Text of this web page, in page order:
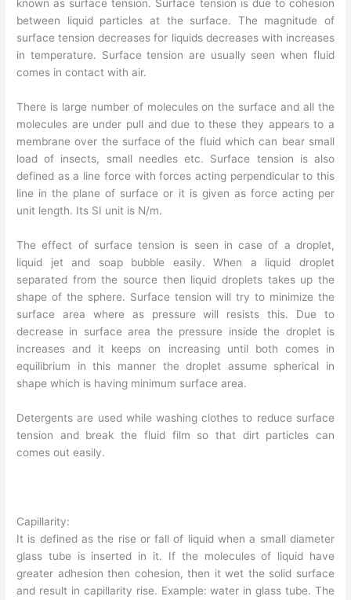
known as surface tension. Surface tension is due to cohesion
between liquid particles at the surface. The magnitude of
surface tension decreases for liquids decreases with increases
in temperature. Surface tension are usually seen when fluid
comes in contact with air.
There is large number of molecules on the surface and all the
molecules are under pull and due to these they appears to a
membrane over the surface of the fluid which can bear small
load of insects, small needles etc. Surface tension is also
defined as a line force with forces acting perpendicular to this
line in the plane of surface or it is given as force acting per
unit length. Its SI unit is N/m.
The effect of surface tension is seen in case of a droplet,
liquid jet and soap bubble easily. When a liquid droplet
separated from the source then liquid droplets takes up the
shape of the sphere. Surface tension will try to minimize the
surface area where as pressure will resists this. Due to
decrease in surface area the pressure inside the droplet is
increases and it keeps on increasing until both comes in
equilibrium in this manner the droplet assume spherical in
shape which is having minimum surface area.
Detergents are used while washing clothes to reduce surface
tension and break the fluid film so that dirt particles can
comes out easily.
Capillarity:
It is defined as the rise or fall of liquid when a small diameter
glass tube is inserted in it. If the molecules of liquid have
greater adhesion then cohesion, then it wet the solid surface
and result in capillarity rise. Example: water in glass tube. The